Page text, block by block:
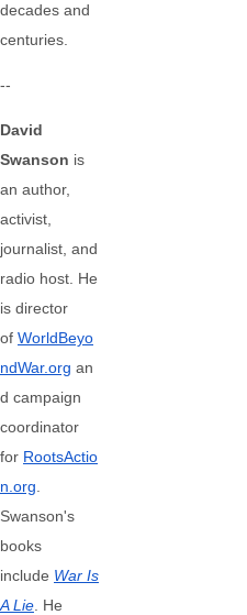
decades and
centuries.
--
David
Swanson is
an author,
activist,
journalist, and
radio host. He
is director
of WorldBeyo
ndWar.org an
d campaign
coordinator
for RootsActio
n.org
Swanson's
books
include War Is
A Lie . He